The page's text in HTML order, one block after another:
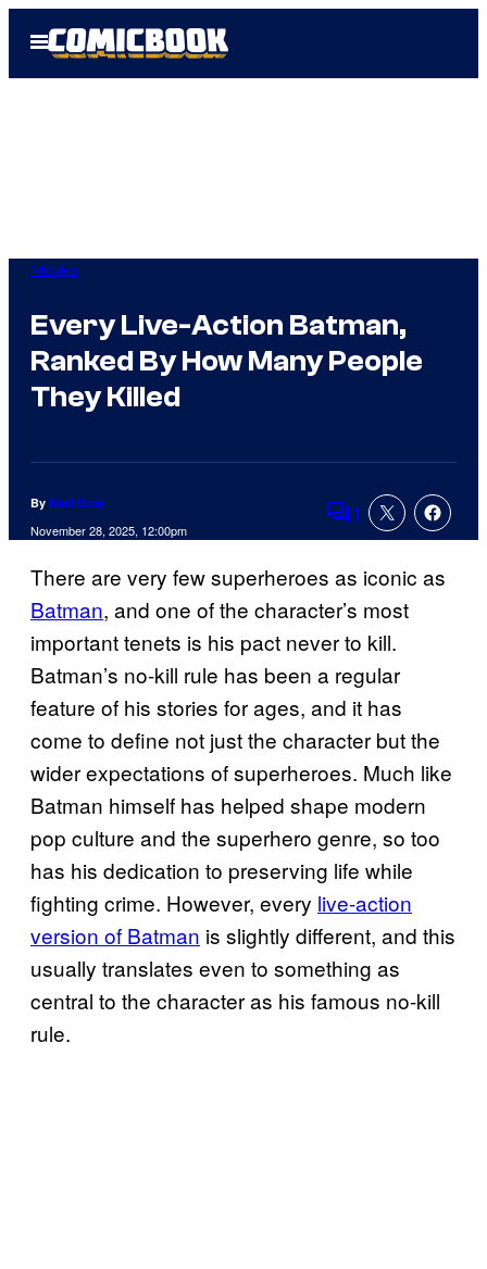
Open
Menu
Movies
Every Live-Action Batman,
Ranked By How Many People
They Killed
By Niall Gray
November 28, 2025, 12:00pm Comments
1
There are very few superheroes as iconic as
Batman, and one of the character’s most
important tenets is his pact never to kill.
Batman’s no-kill rule has been a regular
feature of his stories for ages, and it has
come to define not just the character but the
wider expectations of superheroes. Much like
Batman himself has helped shape modern
pop culture and the superhero genre, so too
has his dedication to preserving life while
fighting crime. However, every live-action
version of Batman is slightly different, and this
usually translates even to something as
central to the character as his famous no-kill
rule.